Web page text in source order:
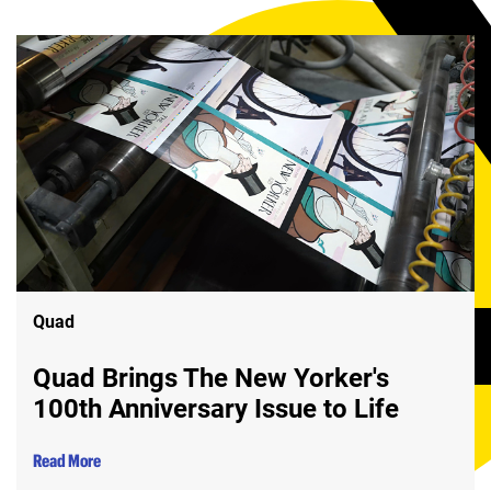
Quad
Quad Brings The New Yorker's
100th Anniversary Issue to Life
Read More